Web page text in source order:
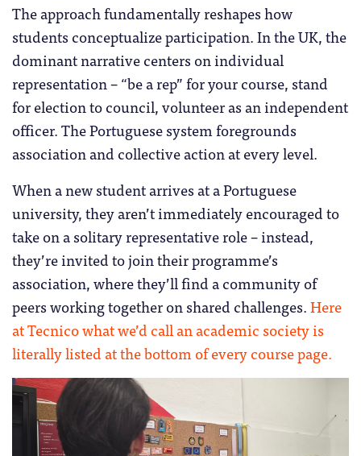
The approach fundamentally reshapes how
students conceptualize participation. In the UK, the
dominant narrative centers on individual
representation – “be a rep” for your course, stand
for election to council, volunteer as an independent
officer. The Portuguese system foregrounds
association and collective action at every level.
When a new student arrives at a Portuguese
university, they aren’t immediately encouraged to
take on a solitary representative role – instead,
they’re invited to join their programme’s
association, where they’ll find a community of
peers working together on shared challenges.Here
at Tecnico what we’d call an academic society is
literally listed at the bottom of every course page.